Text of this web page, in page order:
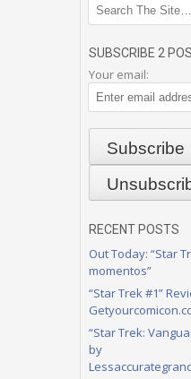
SUBSCRIBE 2
Your email:
RECENT POSTS
Out Today: “Star
momentos”
“Star Trek #1”
“Star Trek:
by